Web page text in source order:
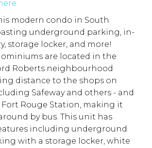
modern condo in South
underground parking, in-
storage locker, and more!
are located in the
Roberts neighbourhood
distance to the shops on
Safeway and others - and
Rouge Station, making it
by bus. This unit has
including underground
with a storage locker, white